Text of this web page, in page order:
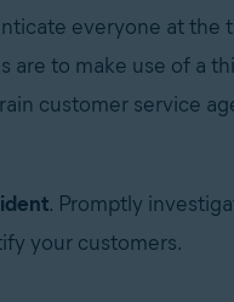
everyone at the
are to make use of a
customer service
. Promptly
your customers.